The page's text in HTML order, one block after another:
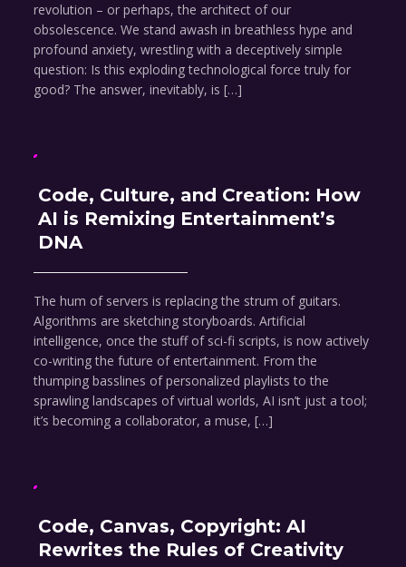
revolution – or perhaps, the architect of our
obsolescence. We stand awash in breathless hype and
profound anxiety, wrestling with a deceptively simple
question: Is this exploding technological force truly for
good? The answer, inevitably, is […]
Code, Culture, and Creation: How
AI is Remixing Entertainment’s
DNA
The hum of servers is replacing the strum of guitars.
Algorithms are sketching storyboards. Artificial
intelligence, once the stuff of sci-fi scripts, is now actively
co-writing the future of entertainment. From the
thumping basslines of personalized playlists to the
sprawling landscapes of virtual worlds, AI isn’t just a tool;
it’s becoming a collaborator, a muse, […]
Code, Canvas, Copyright: AI
Rewrites the Rules of Creativity